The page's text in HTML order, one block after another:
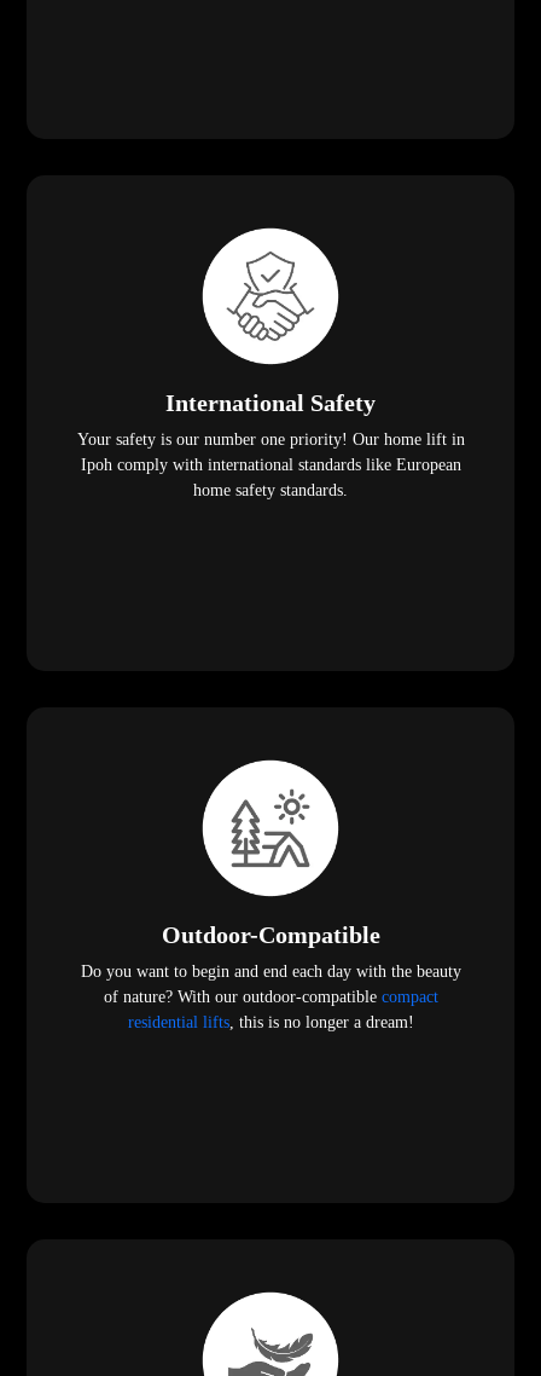
International Safety
Your safety is our number one priority! Our home lift in
Ipoh comply with international standards like European
home safety standards.
Outdoor-Compatible
Do you want to begin and end each day with the beauty
of nature? With our outdoor-compatible compact
residential lifts, this is no longer a dream!